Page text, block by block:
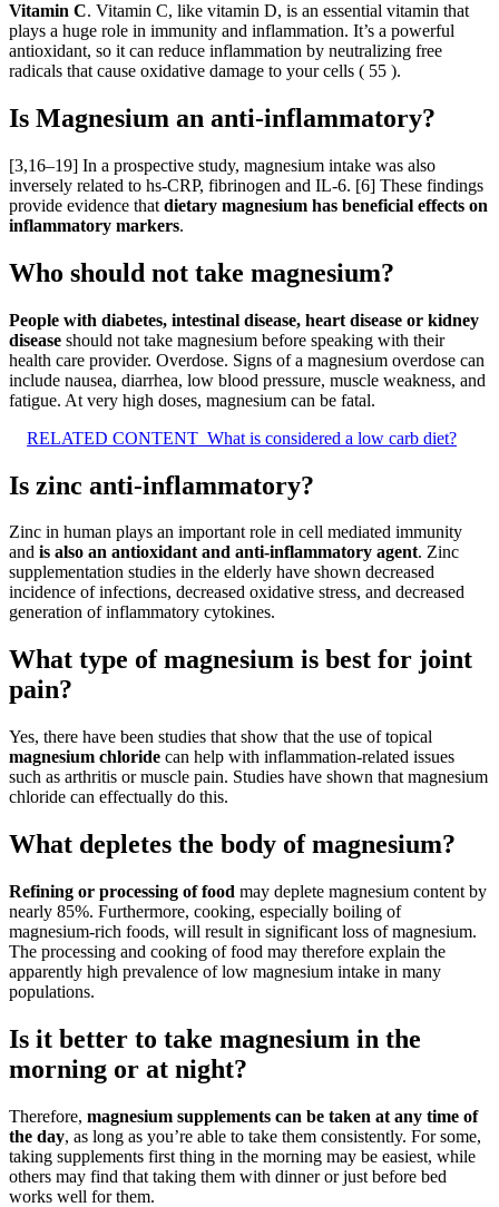
Vitamin C. Vitamin C, like vitamin D, is an essential vitamin that
plays a huge role in immunity and inflammation. It’s a powerful
antioxidant, so it can reduce inflammation by neutralizing free
radicals that cause oxidative damage to your cells ( 55 ).
Is Magnesium an anti-inflammatory?
[3,16–19] In a prospective study, magnesium intake was also
inversely related to hs-CRP, fibrinogen and IL-6. [6] These findings
provide evidence that dietary magnesium has beneficial effects on
inflammatory markers.
Who should not take magnesium?
People with diabetes, intestinal disease, heart disease or kidney
disease should not take magnesium before speaking with their
health care provider. Overdose. Signs of a magnesium overdose can
include nausea, diarrhea, low blood pressure, muscle weakness, and
fatigue. At very high doses, magnesium can be fatal.
RELATED CONTENT What is considered a low carb diet?
Is zinc anti-inflammatory?
Zinc in human plays an important role in cell mediated immunity
and is also an antioxidant and anti-inflammatory agent. Zinc
supplementation studies in the elderly have shown decreased
incidence of infections, decreased oxidative stress, and decreased
generation of inflammatory cytokines.
What type of magnesium is best for joint
pain?
Yes, there have been studies that show that the use of topical
magnesium chloride can help with inflammation-related issues
such as arthritis or muscle pain. Studies have shown that magnesium
chloride can effectually do this.
What depletes the body of magnesium?
Refining or processing of food may deplete magnesium content by
nearly 85%. Furthermore, cooking, especially boiling of
magnesium-rich foods, will result in significant loss of magnesium.
The processing and cooking of food may therefore explain the
apparently high prevalence of low magnesium intake in many
populations.
Is it better to take magnesium in the
morning or at night?
Therefore, magnesium supplements can be taken at any time of
the day, as long as you’re able to take them consistently. For some,
taking supplements first thing in the morning may be easiest, while
others may find that taking them with dinner or just before bed
works well for them.